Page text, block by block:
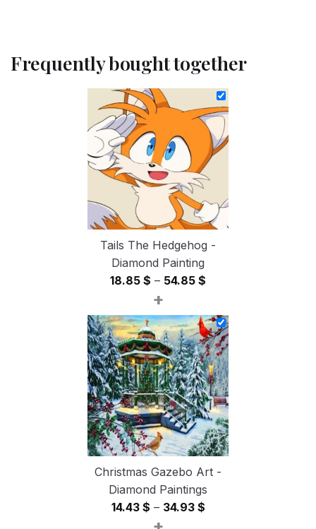
Frequently bought together
Tails The Hedgehog -
Diamond Painting
18.85 $ – 54.85 $
18.85 $
through
54.85 $
+
Christmas Gazebo Art -
Diamond Paintings
14.43 $ – 34.93 $Price